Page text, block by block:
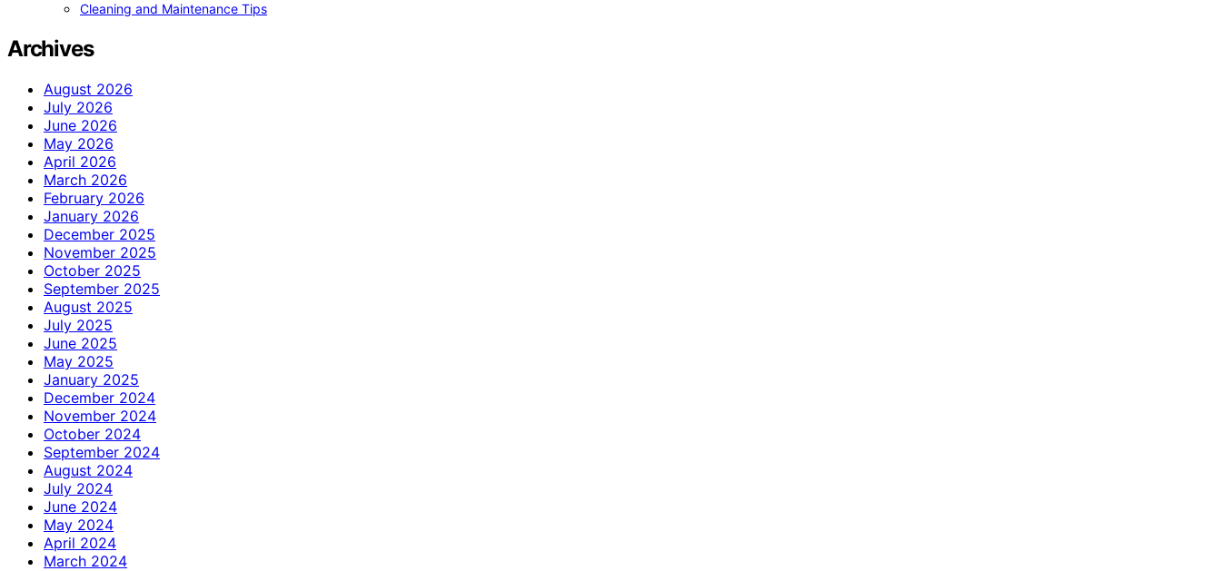
Cleaning and Maintenance Tips
Archives
August 2026
July 2026
June 2026
May 2026
April 2026
March 2026
February 2026
January 2026
December 2025
November 2025
October 2025
September 2025
August 2025
July 2025
June 2025
May 2025
January 2025
December 2024
November 2024
October 2024
September 2024
August 2024
July 2024
June 2024
May 2024
April 2024
March 2024